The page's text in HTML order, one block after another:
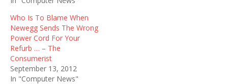
Who Is To Blame When
Newegg Sends The Wrong
Power Cord For Your
Refurb … – The
Consumerist
September 13, 2012
In "Computer News"